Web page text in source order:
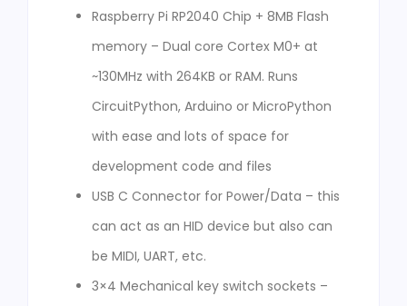
Raspberry Pi RP2040 Chip + 8MB Flash
memory – Dual core Cortex M0+ at
~130MHz with 264KB or RAM. Runs
CircuitPython, Arduino or MicroPython
with ease and lots of space for
development code and files
USB C Connector for Power/Data – this
can act as an HID device but also can
be MIDI, UART, etc.
3×4 Mechanical key switch sockets –